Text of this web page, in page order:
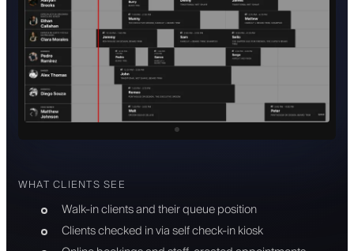
WHAT CLIENTS SEE
Walk-in clients and their queue position
Clients checked in via self check-in kiosk